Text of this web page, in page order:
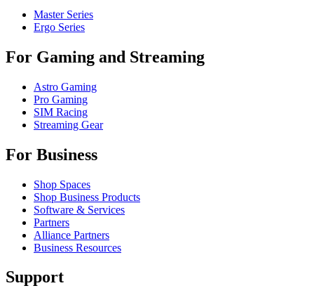
Master Series
Ergo Series
For Gaming and Streaming
Astro Gaming
Pro Gaming
SIM Racing
Streaming Gear
For Business
Shop Spaces
Shop Business Products
Software & Services
Partners
Alliance Partners
Business Resources
Support